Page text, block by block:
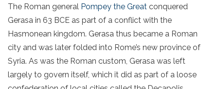
The Roman general Pompey the Great conquered
Gerasa in 63 BCE as part of a conflict with the
Hasmonean kingdom. Gerasa thus became a Roman
city and was later folded into Rome’s new province of
Syria. As was the Roman custom, Gerasa was left
largely to govern itself, which it did as part of a loose